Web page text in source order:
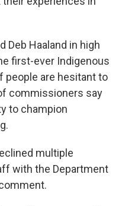
Deb Haaland in high
first-ever Indigenous
people are hesitant to
commissioners say
to champion
multiple
with the Department